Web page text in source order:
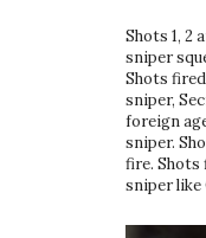
Shots 1, 2
sniper
Shots
sniper,
foreign
sniper.
fire.
sniper like